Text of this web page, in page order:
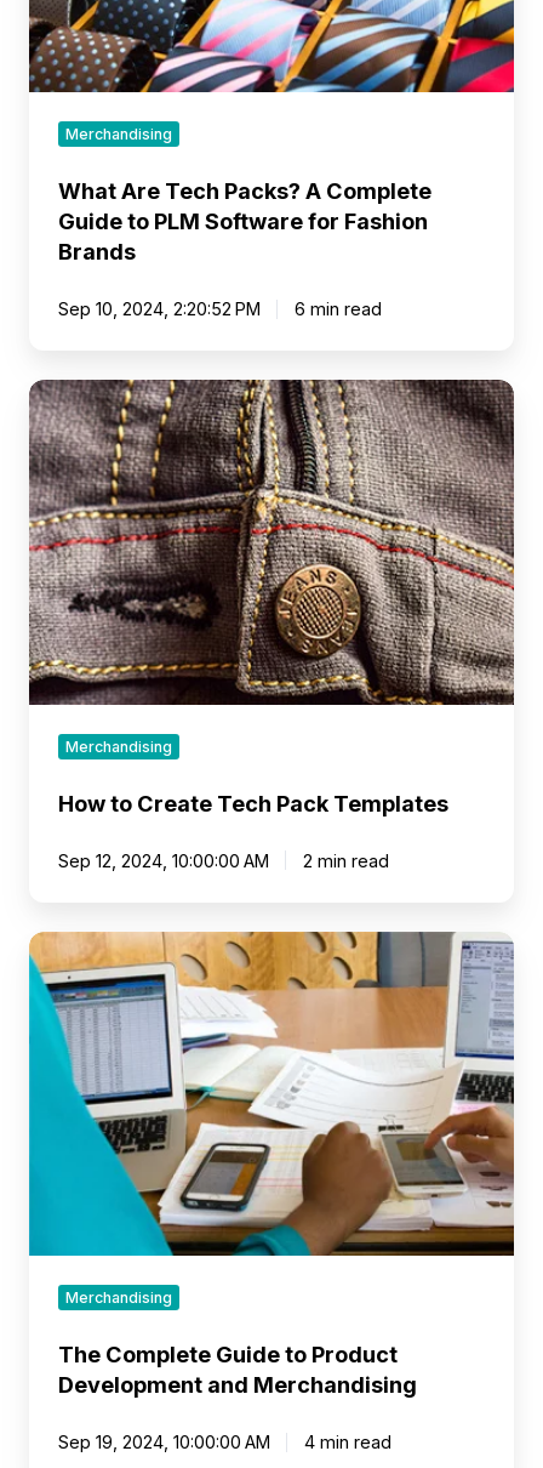
PLM
Software
for
BrandsMerchandising
What Are Tech Packs? A Complete
Guide to PLM Software for Fashion
Brands
Sep 10, 2024, 2:20:52 PM 6 min read
How
to
Create
Tech
Pack
Templates
Merchandising
How to Create Tech Pack Templates
Sep 12, 2024, 10:00:00 AM 2 min read
The
Complete
Guide
Product
Development
Merchandising
Merchandising
The Complete Guide to Product
Development and Merchandising
Sep 19, 2024, 10:00:00 AM 4 min read